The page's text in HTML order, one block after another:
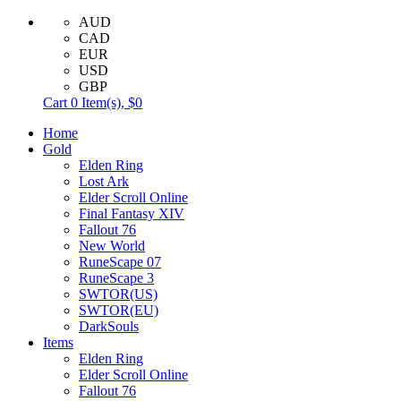
AUD
CAD
EUR
USD
GBP
Cart 0 Item(s), $0
Home
Gold
Elden Ring
Lost Ark
Elder Scroll Online
Final Fantasy XIV
Fallout 76
New World
RuneScape 07
RuneScape 3
SWTOR(US)
SWTOR(EU)
DarkSouls
Items
Elden Ring
Elder Scroll Online
Fallout 76